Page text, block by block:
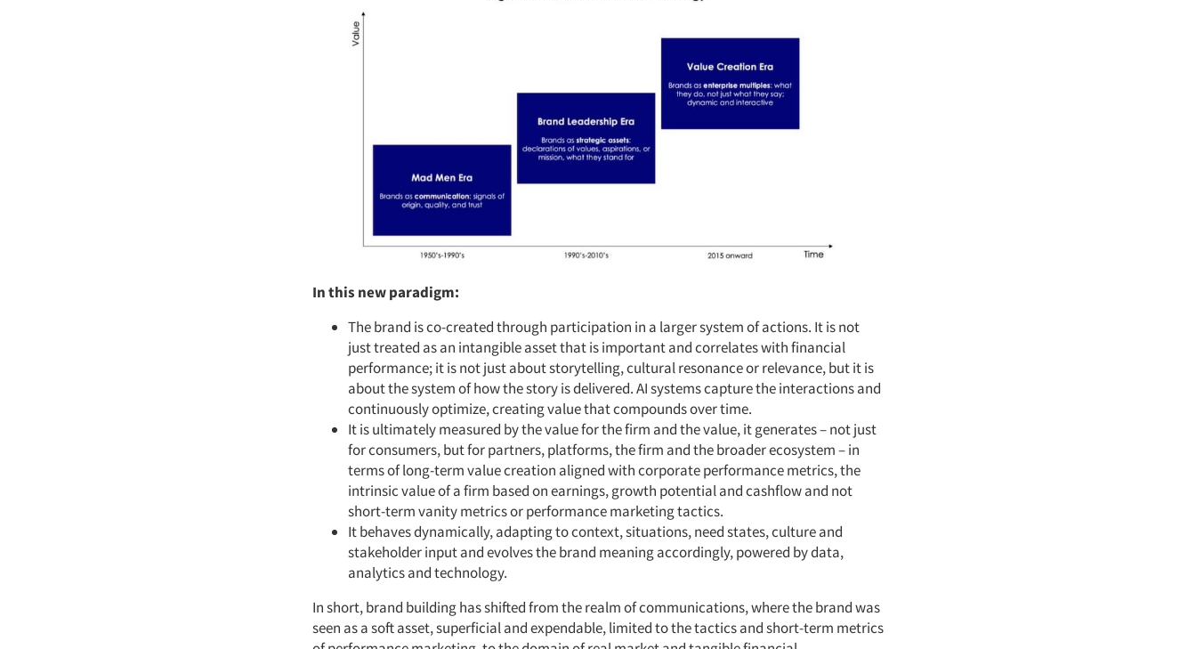
In this new paradigm:
The brand is co-created through participation in a larger system of actions. It is not
just treated as an intangible asset that is important and correlates with financial
performance; it is not just about storytelling, cultural resonance or relevance, but it is
about the system of how the story is delivered. AI systems capture the interactions and
continuously optimize, creating value that compounds over time.
It is ultimately measured by the value for the firm and the value, it generates – not just
for consumers, but for partners, platforms, the firm and the broader ecosystem – in
terms of long-term value creation aligned with corporate performance metrics, the
intrinsic value of a firm based on earnings, growth potential and cashflow and not
short-term vanity metrics or performance marketing tactics.
It behaves dynamically, adapting to context, situations, need states, culture and
stakeholder input and evolves the brand meaning accordingly, powered by data,
analytics and technology.
In short, brand building has shifted from the realm of communications, where the brand was
seen as a soft asset, superficial and expendable, limited to the tactics and short-term metrics